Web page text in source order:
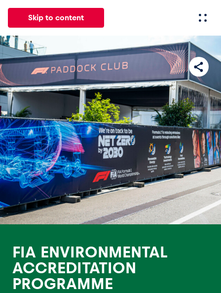
Skip to content
All Events Experiences Pages
News
Show all
Events
Show all
FIA ENVIRONMENTAL
ACCREDITATION
PROGRAMME